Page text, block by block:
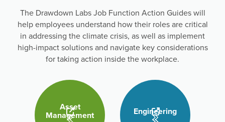
The Drawdown Labs Job Function Action Guides will
help employees understand how their roles are critical
in addressing the climate crisis, as well as implement
high-impact solutions and navigate key considerations
for taking action inside the workplace.
Asset
Management Engineering